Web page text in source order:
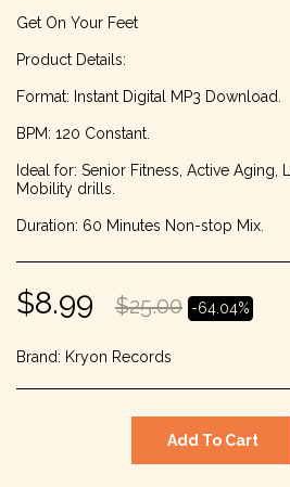
Get On Your Feet
Product Details:
Format: Instant Digital MP3 Download.
BPM: 120 Constant.
Ideal for: Senior Fitness, Active Aging,
Mobility drills.
Duration: 60 Minutes Non-stop Mix.
$8.99 $25.00 -64.04%
Brand: Kryon Records
Add To Cart